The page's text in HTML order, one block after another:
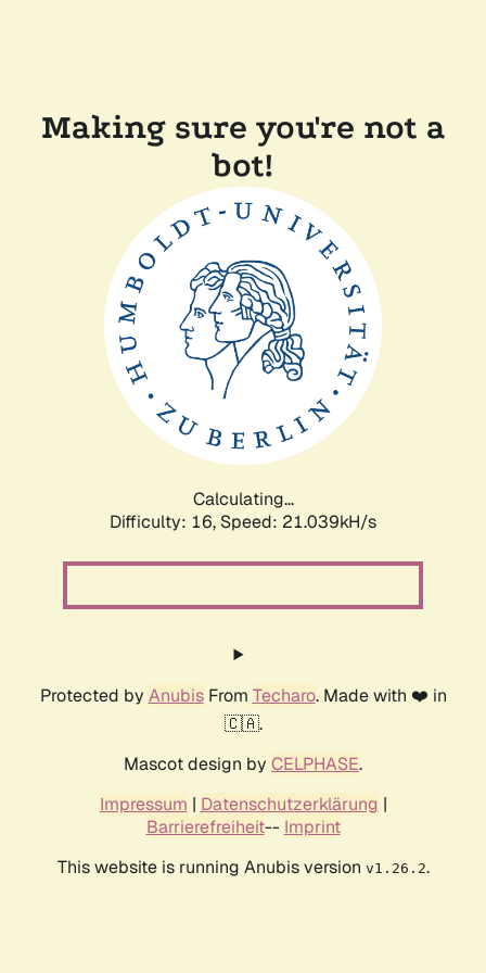
Making sure you're not a
bot!
Calculating...
Difficulty: 16, Speed: 21.039kH/s
Protected by AnubisFrom Techaro. Made with ❤️ in
🇨🇦.
Mascot design by CELPHASE.
Impressum | Datenschutzerklärung |
Barrierefreiheit-- Imprint
This website is running Anubis version v1.26.2.